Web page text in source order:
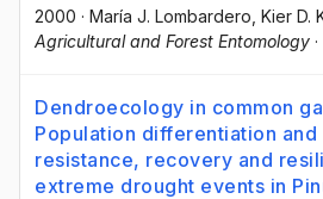
2000 · María J. Lombardero , Kier D.
Agricultural and Forest Entomology ·
Dendroecology in common
Population differentiation
resistance, recovery and
extreme drought events in